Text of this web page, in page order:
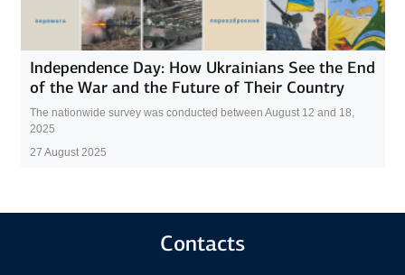
Independence Day: How Ukrainians See the End
of the War and the Future of Their Country
The nationwide survey was conducted between August 12 and 18,
2025
27 August 2025
Contacts